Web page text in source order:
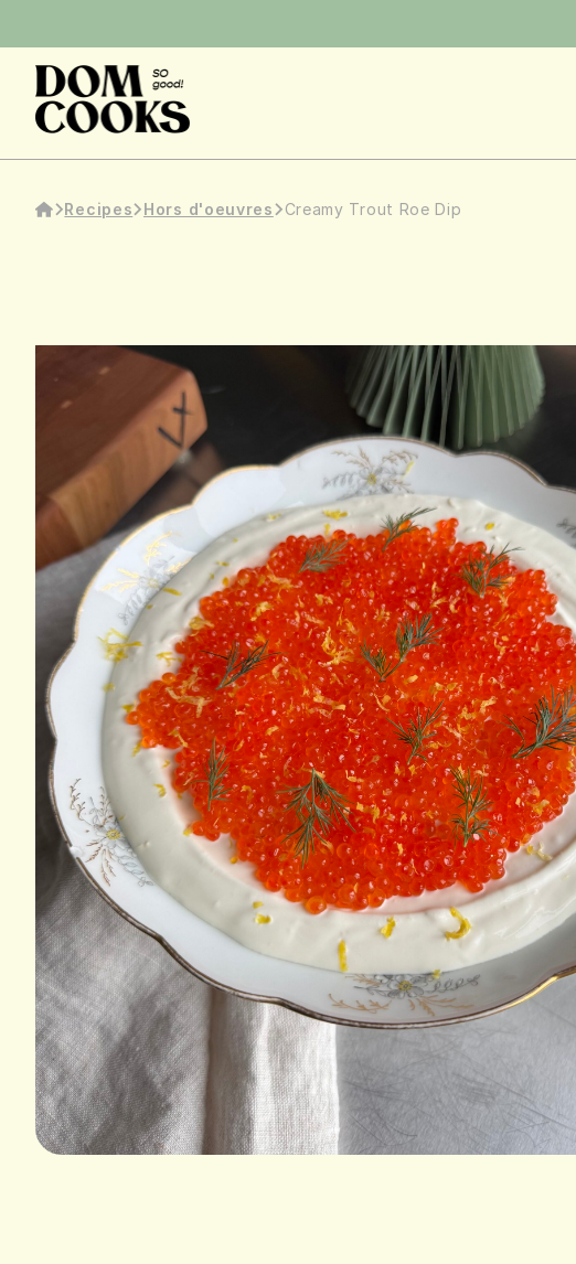
Recipes Hors d'oeuvres Creamy Trout Roe Dip